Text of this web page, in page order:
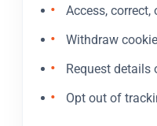
Access, correct,
Withdraw
Request details
Opt out of